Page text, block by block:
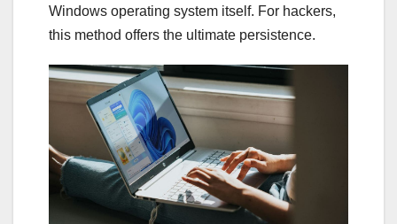
Windows operating system itself. For hackers,
this method offers the ultimate persistence.